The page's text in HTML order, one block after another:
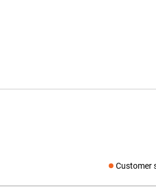
Customer
Social media